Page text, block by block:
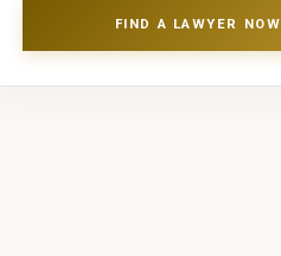
FIND A LAWYER NOW